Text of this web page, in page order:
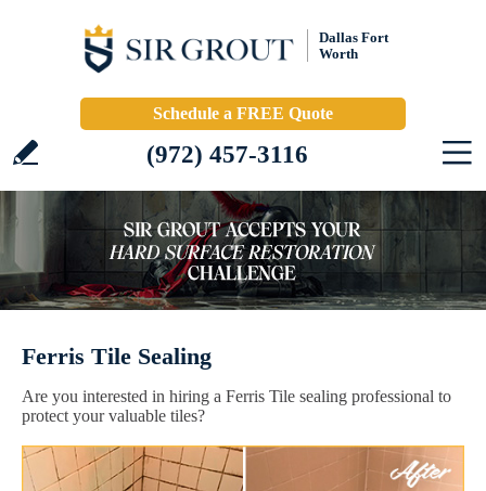
Dallas Fort
Worth
Schedule a FREE Quote
(972) 457-3116
Ferris Tile Sealing
Are you interested in hiring a Ferris Tile sealing professional to
protect your valuable tiles?